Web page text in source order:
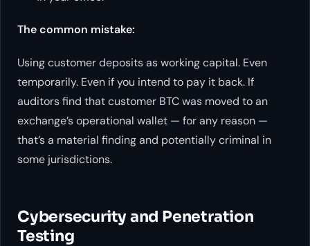
The common mistake:
Using customer deposits as working capital. Even
temporarily. Even if you intend to pay it back. If
auditors find that customer BTC was moved to an
exchange’s operational wallet — for any reason —
that’s a material finding and potentially criminal in
some jurisdictions.
Cybersecurity and Penetration
Testing